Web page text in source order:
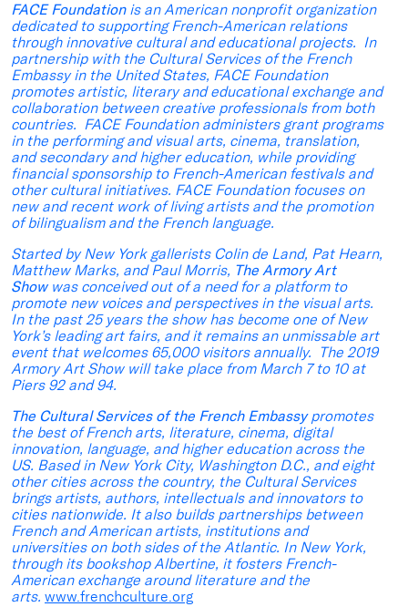
FACE Foundationis an American nonprofit organization
dedicated to supporting French-American relations
through innovative cultural and educational projects. In
partnership with the Cultural Services of the French
Embassy in the United States, FACE Foundation
promotes artistic, literary and educational exchange and
collaboration between creative professionals from both
countries. FACE Foundation administers grant programs
in the performing and visual arts, cinema, translation,
and secondary and higher education, while providing
financial sponsorship to French-American festivals and
other cultural initiatives. FACE Foundation focuses on
new and recent work of living artists and the promotion
of bilingualism and the French language.
Started by New York gallerists Colin de Land, Pat Hearn,
Matthew Marks, and Paul Morris, The Armory Art
Showwas conceived out of a need for a platform to
promote new voices and perspectives in the visual arts.
In the past 25 years the show has become one of New
York’s leading art fairs, and it remains an unmissable art
event that welcomes 65,000 visitors annually. The 2019
Armory Art Show will take place from March 7 to 10 at
Piers 92 and 94.
The Cultural Services of the French Embassypromotes
the best of French arts, literature, cinema, digital
innovation, language, and higher education across the
US. Based in New York City, Washington D.C., and eight
other cities across the country, the Cultural Services
brings artists, authors, intellectuals and innovators to
cities nationwide. It also builds partnerships between
French and American artists, institutions and
universities on both sides of the Atlantic. In New York,
through its bookshop Albertine, it fosters French-
American exchange around literature and the
arts. www.frenchculture.org